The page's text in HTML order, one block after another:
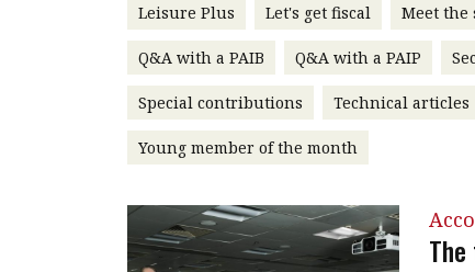
Leisure Plus Let's get fiscal Meet the
Q&A with a PAIB Q&A with a PAIP
Special contributions Technical articles
Young member of the month